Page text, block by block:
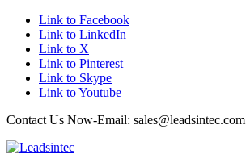
Link to Facebook
Link to LinkedIn
Link to X
Link to Pinterest
Link to Skype
Link to Youtube
Contact Us Now-Email: sales@leadsintec.com